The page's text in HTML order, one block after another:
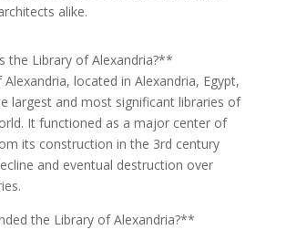
alike.
the Library of Alexandria?**
located in Alexandria, Egypt,
largest and most significant libraries of
It functioned as a major center of
its construction in the 3rd century
and eventual destruction over
the Library of Alexandria?**